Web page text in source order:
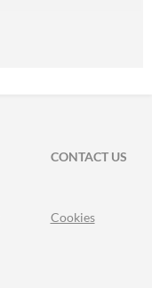
CONTACT US
Cookies